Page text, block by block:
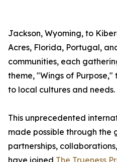
Jackson, Wyoming, to
Acres, Florida, Portugal,
communities, each
theme, "Wings of
to local cultures and needs.
This unprecedented
made possible through the
partnerships,